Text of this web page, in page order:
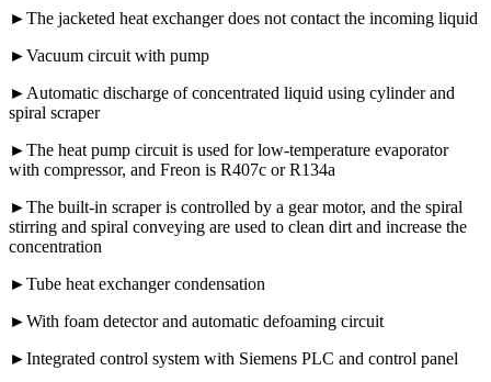
►The jacketed heat exchanger does not contact the incoming liquid
►Vacuum circuit with pump
►Automatic discharge of concentrated liquid using cylinder and
spiral scraper
►The heat pump circuit is used for low-temperature evaporator
with compressor, and Freon is R407c or R134a
►The built-in scraper is controlled by a gear motor, and the spiral
stirring and spiral conveying are used to clean dirt and increase the
concentration
►Tube heat exchanger condensation
►With foam detector and automatic defoaming circuit
►Integrated control system with Siemens PLC and control panel